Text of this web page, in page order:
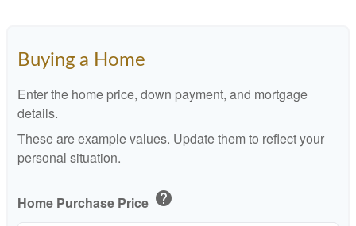
Buying a Home
Enter the home price, down payment, and mortgage
details.
These are example values. Update them to reflect your
personal situation.
Home Purchase Price help